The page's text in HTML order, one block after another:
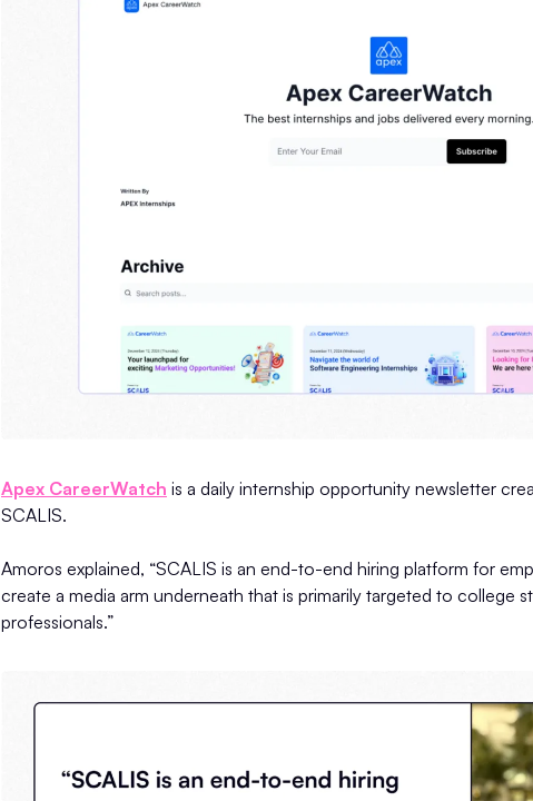
Apex CareerWatch is a daily internship opportunity newsletter
SCALIS.
Amoros explained, “SCALIS is an end-to-end hiring platform for
create a media arm underneath that is primarily targeted to college
professionals.”